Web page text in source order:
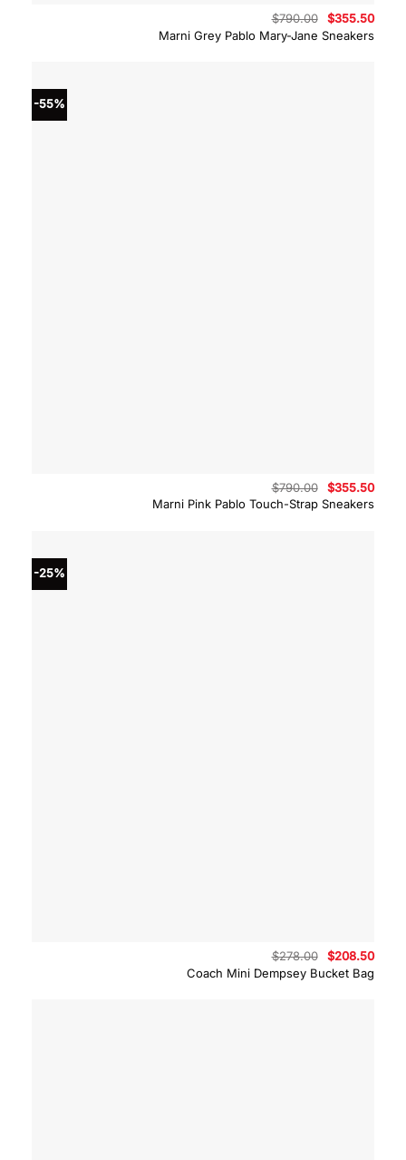
Marni Grey Pablo Mary-Jane Sneakers
$790.00
Original
price
was:
$355.50
is:
-55%
Marni Pink Pablo Touch-Strap Sneakers
$790.00
Original
price
was:
$355.50
is:
-25%
Coach Mini Dempsey Bucket Bag
$278.00
Original
price
was:
$208.50